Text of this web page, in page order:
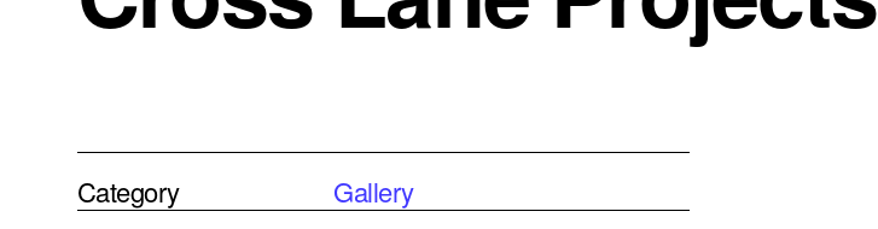
Category
Gallery